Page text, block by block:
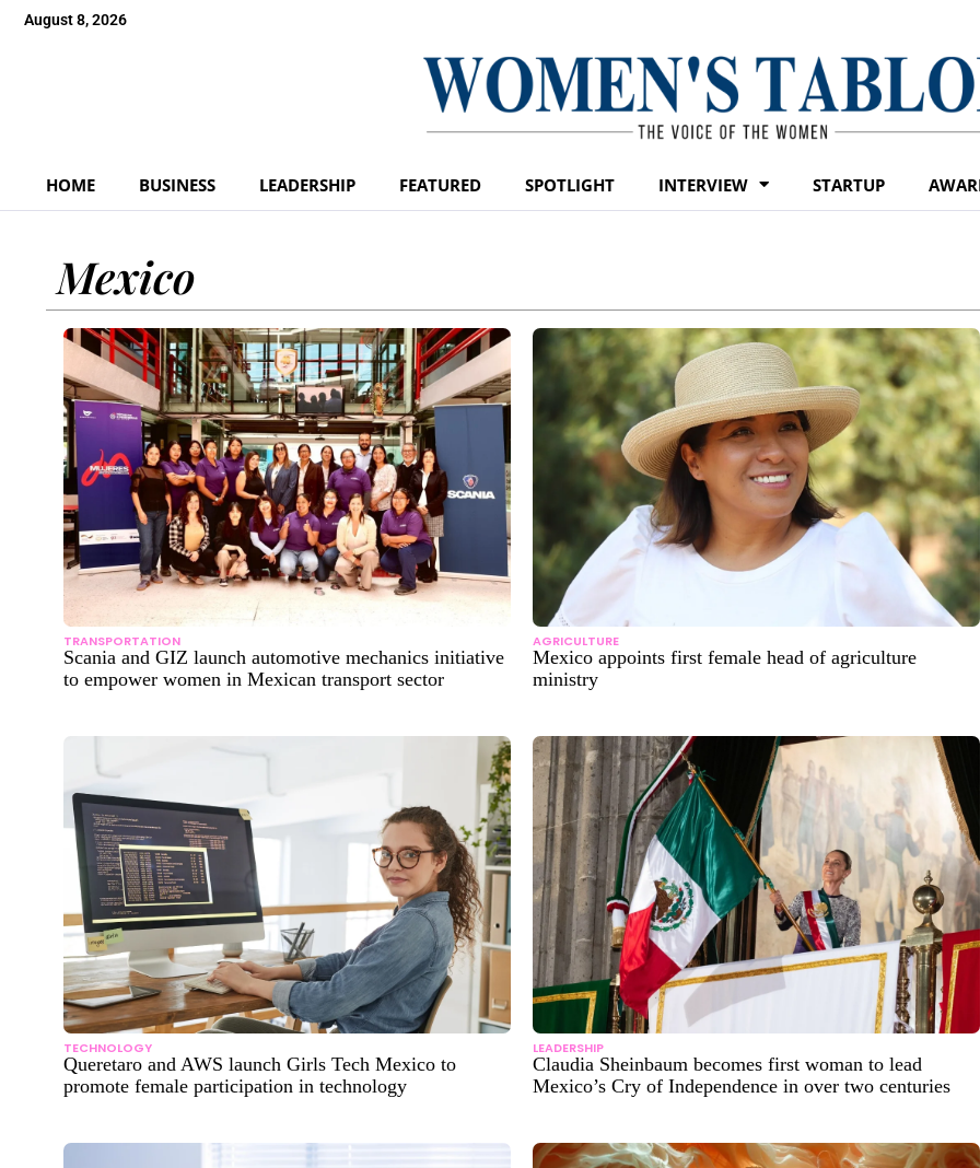
August 8, 2026
HOME BUSINESS LEADERSHIP FEATURED SPOTLIGHT INTERVIEW STARTUP
Mexico
TRANSPORTATION
Scania and GIZ launch automotive mechanics initiative
to empower women in Mexican transport sector
AGRICULTURE
Mexico appoints first female head of agriculture
ministry
TECHNOLOGY
Queretaro and AWS launch Girls Tech Mexico to
promote female participation in technology
LEADERSHIP
Claudia Sheinbaum becomes first woman to lead
Mexico’s Cry of Independence in over two centuries